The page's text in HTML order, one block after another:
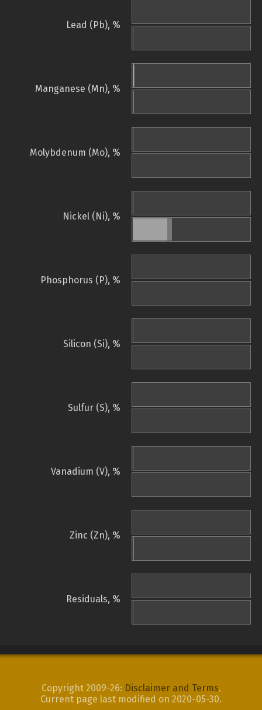
Lead (Pb), %
Manganese (Mn), %
Molybdenum (Mo), %
Nickel (Ni), %
Phosphorus (P), %
Silicon (Si), %
Sulfur (S), %
Vanadium (V), %
Zinc (Zn), %
Residuals, %
Copyright 2009-26: Disclaimer and Terms.
Current page last modified on 2020-05-30.